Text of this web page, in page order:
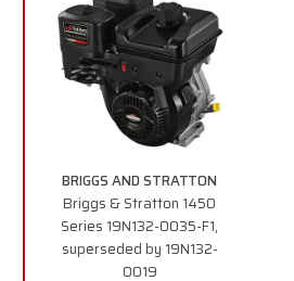
BRIGGS AND STRATTON
Briggs & Stratton 1450
Series 19N132-0035-F1,
superseded by 19N132-
0019